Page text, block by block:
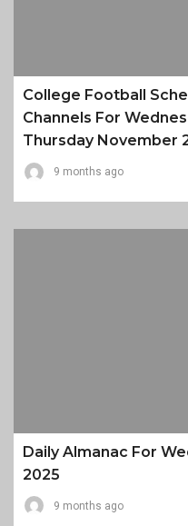
College Football
Channels For
Thursday November
9 months ago
Daily Almanac For
2025
9 months ago